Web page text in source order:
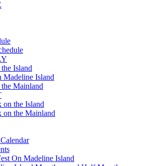
Island
Madeline Island
Mainland
the Island
the Mainland
On Madeline Island